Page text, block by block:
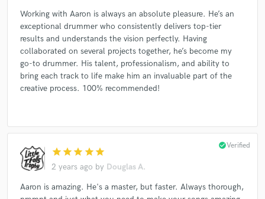
Working with Aaron is always an absolute pleasure. He’s an
exceptional drummer who consistently delivers top-tier
results and understands the vision perfectly. Having
collaborated on several projects together, he’s become my
go-to drummer. His talent, professionalism, and ability to
bring each track to life make him an invaluable part of the
creative process. 100% recommended!
star star star star star
2 years ago by Douglas A.
check_circleVerified
Aaron is amazing. He's a master, but faster. Always thorough,